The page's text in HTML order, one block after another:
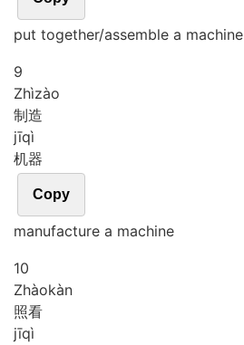
put together/assemble a machine
9
Zhìzào
制造
jīqì
机器
Copy
manufacture a machine
10
Zhàokàn
照看
jīqì